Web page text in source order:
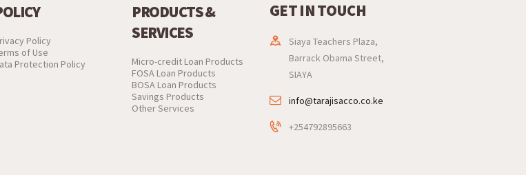
Policy
of Use
Protection Policy
PRODUCTS &
SERVICES
Micro-credit Loan Products
FOSA Loan Products
BOSA Loan Products
Savings Products
Other Services
GET IN TOUCH
Siaya Teachers Plaza,
Barrack Obama Street,
SIAYA
info@tarajisacco.co.ke
+254792895663